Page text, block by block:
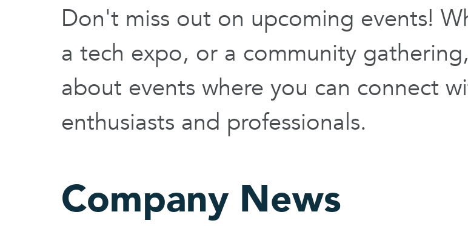
Don't miss out on upcoming events!
a tech expo, or a community
about events where you can connect
enthusiasts and professionals.
Company News